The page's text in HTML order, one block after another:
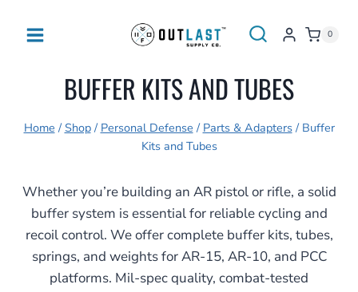
0
BUFFER KITS AND TUBES
Home / Shop / Personal Defense / Parts & Adapters / Buffer
Kits and Tubes
Whether you’re building an AR pistol or rifle, a solid
buffer system is essential for reliable cycling and
recoil control. We offer complete buffer kits, tubes,
springs, and weights for AR-15, AR-10, and PCC
platforms. Mil-spec quality, combat-tested